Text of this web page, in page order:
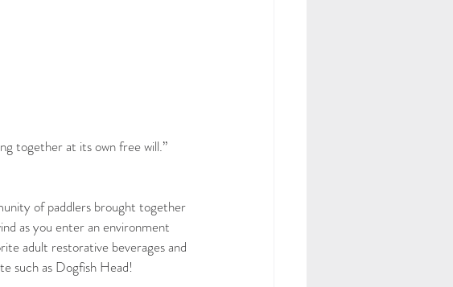
together at its own free will.”
of paddlers brought together
as you enter an environment
adult restorative beverages and
such as Dogfish Head!